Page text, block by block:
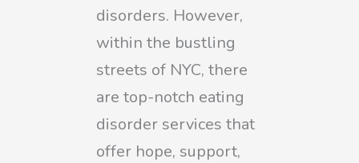
disorders. However,
within the bustling
streets of NYC, there
are top-notch eating
disorder services that
offer hope, support,